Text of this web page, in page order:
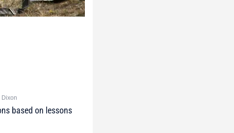
Dixon
based on lessons